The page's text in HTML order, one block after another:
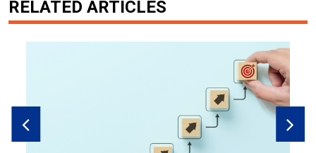
RELATED ARTICLES